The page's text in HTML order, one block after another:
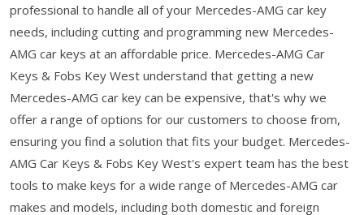
professional to handle all of your Mercedes-AMG car key
needs, including cutting and programming new Mercedes-
AMG car keys at an affordable price. Mercedes-AMG Car
Keys & Fobs Key West understand that getting a new
Mercedes-AMG car key can be expensive, that's why we
offer a range of options for our customers to choose from,
ensuring you find a solution that fits your budget. Mercedes-
AMG Car Keys & Fobs Key West's expert team has the best
tools to make keys for a wide range of Mercedes-AMG car
makes and models, including both domestic and foreign